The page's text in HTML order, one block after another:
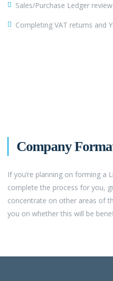
Sales/Purchase Ledger
Completing VAT returns and
Company
If you’re planning on forming a
complete the process for you,
concentrate on other areas of
you on whether this will be